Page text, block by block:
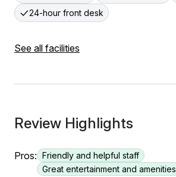
24-hour front desk
See all facilities
Review Highlights
Pros: Friendly and helpful staff
Great entertainment and amenities